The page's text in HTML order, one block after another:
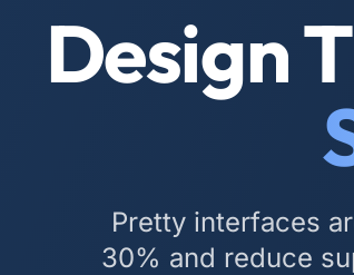
Design
Pretty interfaces
30% and reduce